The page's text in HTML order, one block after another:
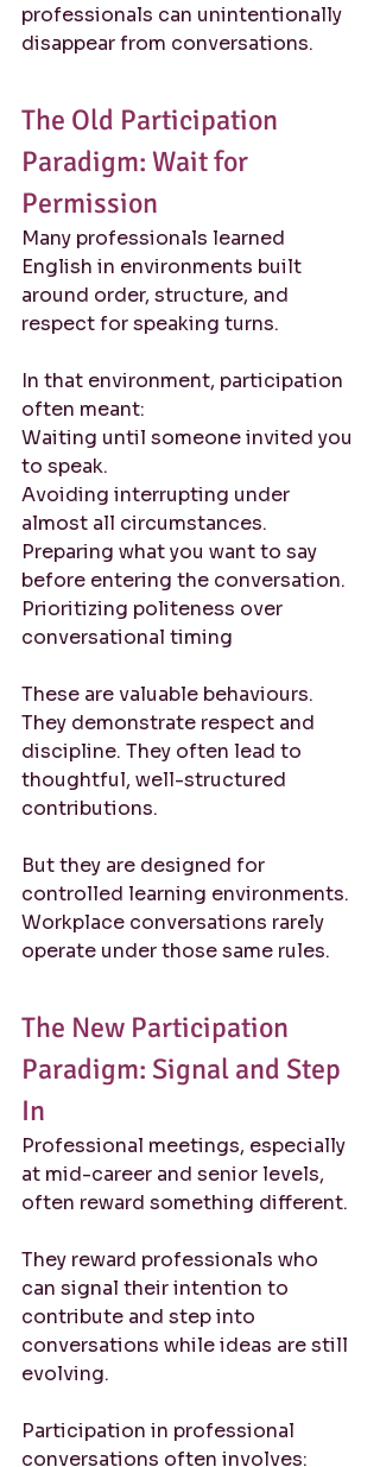
professionals can unintentionally
disappear from conversations.
The Old Participation
Paradigm: Wait for
Permission
Many professionals learned
English in environments built
around order, structure, and
respect for speaking turns.
In that environment, participation
often meant:
Waiting until someone invited you
to speak.
Avoiding interrupting under
almost all circumstances.
Preparing what you want to say
before entering the conversation.
Prioritizing politeness over
conversational timing
These are valuable behaviours.
They demonstrate respect and
discipline. They often lead to
thoughtful, well-structured
contributions.
But they are designed for
controlled learning environments.
Workplace conversations rarely
operate under those same rules.
The New Participation
Paradigm: Signal and Step
In
Professional meetings, especially
at mid-career and senior levels,
often reward something different.
They reward professionals who
can signal their intention to
contribute and step into
conversations while ideas are still
evolving.
Participation in professional
conversations often involves: